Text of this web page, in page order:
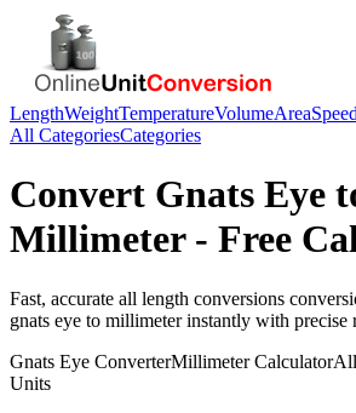
LengthWeightTemperatureVolumeAreaSpeed
All CategoriesCategories
Convert Gnats Eye
Millimeter- Free
Fast, accurate all length conversions
gnats eye to millimeterinstantly with precise
Gnats Eye ConverterMillimeterCalculator
Units